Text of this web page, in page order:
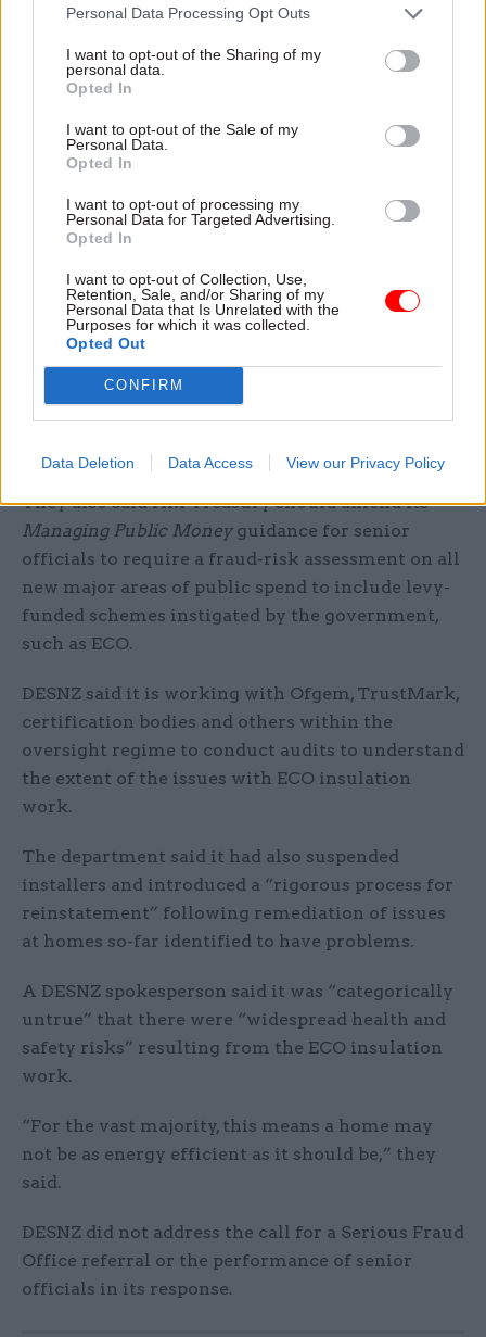
Personal Data Processing Opt Outs
I want to opt-out of the Sharing of my
personal data.
Opted In
I want to opt-out of the Sale of my
Personal Data.
Opted In
I want to opt-out of processing my
Personal Data for Targeted Advertising.
Opted In
I want to opt-out of Collection, Use,
Retention, Sale, and/or Sharing of my
Personal Data that Is Unrelated with the
Purposes for which it was collected.
Opted Out
CONFIRM
Data Deletion Data Access View our Privacy Policy
He added that the correct thing for DESNZ to do
Serious Fraud Office.
Among their recommendations, MPs said DESNZ
should review its risk-management and internal
escalation systems so that issues identified
within specific schemes are escalated swiftly and
appropriately. They said this should apply equally
well as those directly funded by the taxpayer.
MPs added that the department should publish an
annual report to parliament on all its retrofit
schemes, their level of non-compliance and
estimated fraud, and whether or not the schemes
are working as intended.
They also said HM Treasury should amend its
Managing Public Moneyguidance for senior
officials to require a fraud-risk assessment on all
new major areas of public spend to include levy-
funded schemes instigated by the government,
such as ECO.
DESNZ said it is working with Ofgem, TrustMark,
certification bodies and others within the
oversight regime to conduct audits to understand
the extent of the issues with ECO insulation
work.
The department said it had also suspended
installers and introduced a “rigorous process for
reinstatement” following remediation of issues
at homes so-far identified to have problems.
A DESNZ spokesperson said it was “categorically
untrue” that there were “widespread health and
safety risks” resulting from the ECO insulation
work.
“For the vast majority, this means a home may
not be as energy efficient as it should be,” they
said.
DESNZ did not address the call for a Serious Fraud
Office referral or the performance of senior
officials in its response.